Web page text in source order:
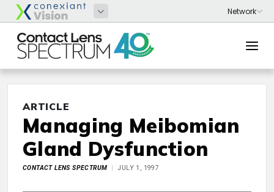
ARTICLE
Managing Meibomian
Gland Dysfunction
CONTACT LENS SPECTRUM JULY 1, 1997